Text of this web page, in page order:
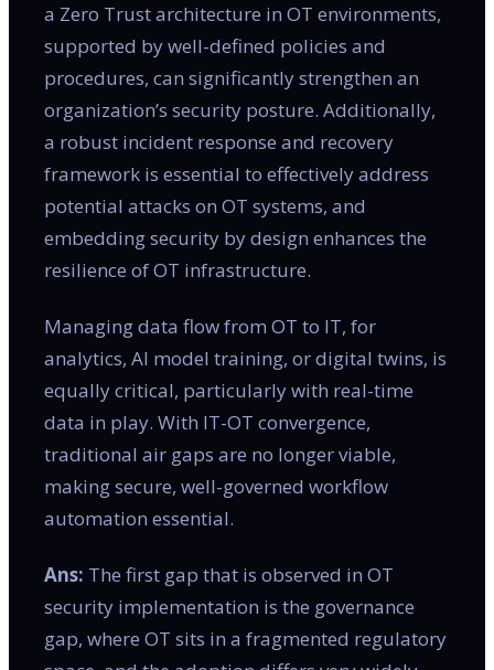
a Zero Trust architecture in OT environments,
supported by well-defined policies and
procedures, can significantly strengthen an
organization’s security posture. Additionally,
a robust incident response and recovery
framework is essential to effectively address
potential attacks on OT systems, and
embedding security by design enhances the
resilience of OT infrastructure.
Managing data flow from OT to IT, for
analytics, AI model training, or digital twins, is
equally critical, particularly with real-time
data in play. With IT-OT convergence,
traditional air gaps are no longer viable,
making secure, well-governed workflow
automation essential.
Ans: The first gap that is observed in OT
security implementation is the governance
gap, where OT sits in a fragmented regulatory